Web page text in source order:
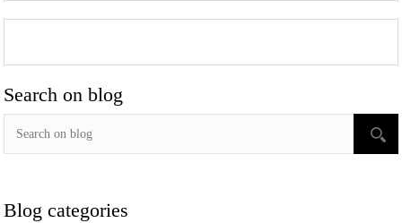
Search on blog
Blog categories